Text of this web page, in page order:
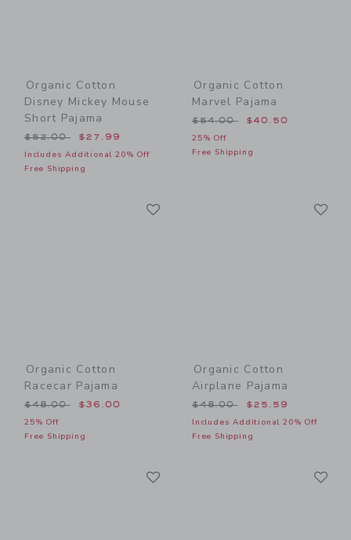
Organic Cotton
Disney Mickey Mouse
Short Pajama
Price reduced from $52.00 to
$52.00 $27.99
Includes Additional 20% Off
Free Shipping
Organic Cotton
Marvel Pajama
Price reduced from
$54.00 $40.50
25% Off
Free Shipping
Organic Cotton
Racecar Pajama
Price reduced from $48.00 to
$48.00 $36.00
25% Off
Free Shipping
Organic Cotton
Airplane Pajama
Price reduced from
$48.00 $25.59
Includes Additional 20% Off
Free Shipping